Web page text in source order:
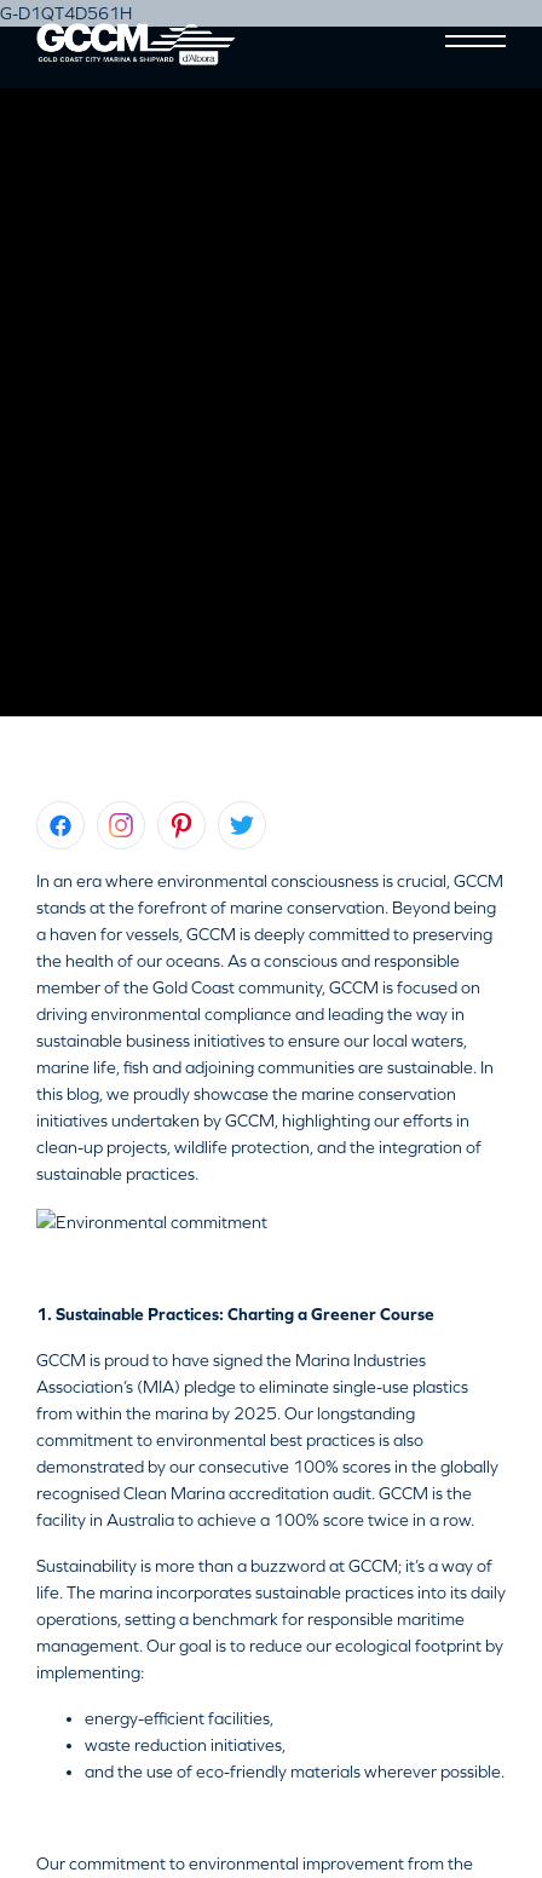
G-D1QT4D561H
In an era where environmental consciousness is crucial, GCCM
stands at the forefront of marine conservation. Beyond being
a haven for vessels, GCCM is deeply committed to preserving
the health of our oceans. As a conscious and responsible
member of the Gold Coast community, GCCM is focused on
driving environmental compliance and leading the way in
sustainable business initiatives to ensure our local waters,
marine life, fish and adjoining communities are sustainable. In
this blog, we proudly showcase the marine conservation
initiatives undertaken by GCCM, highlighting our efforts in
clean-up projects, wildlife protection, and the integration of
sustainable practices.
1. Sustainable Practices: Charting a Greener Course
GCCM is proud to have signed the Marina Industries
Association’s (MIA) pledge to eliminate single-use plastics
from within the marina by 2025. Our longstanding
commitment to environmental best practices is also
demonstrated by our consecutive 100% scores in the globally
recognised Clean Marina accreditation audit. GCCM is the
facility in Australia to achieve a 100% score twice in a row.
Sustainability is more than a buzzword at GCCM; it’s a way of
life. The marina incorporates sustainable practices into its daily
operations, setting a benchmark for responsible maritime
management. Our goal is to reduce our ecological footprint by
implementing:
energy-efficient facilities,
waste reduction initiatives,
and the use of eco-friendly materials wherever possible.
Our commitment to environmental improvement from the